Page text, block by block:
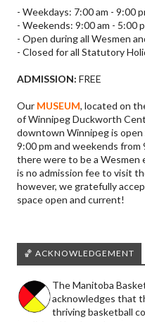
- Weekdays: 7:00 am - 9:00
- Weekends: 9:00 am - 5:00
- Open during all Wesmen
- Closed for all Statutory
ADMISSION: FREE
Our MUSEUM, located on
of Winnipeg Duckworth
downtown Winnipeg is
9:00 pm and weekends from
there were to be a Wesmen
is no admission fee to visit
however, we gratefully
space open and current!
🏀 ACKNOWLEDGEMENT
The Manitoba
acknowledges that
thriving basketball